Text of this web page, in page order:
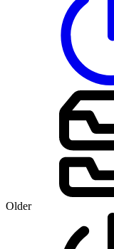
Older